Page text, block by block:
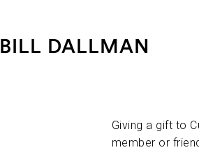
BILL DALLMAN
Giving a gift to
member or